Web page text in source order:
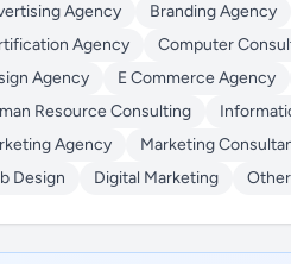
Agency Branding Agency
Agency
Computer
Agency
E Commerce Agency
Resource Consulting
Agency
Marketing
Design
Digital Marketing Other